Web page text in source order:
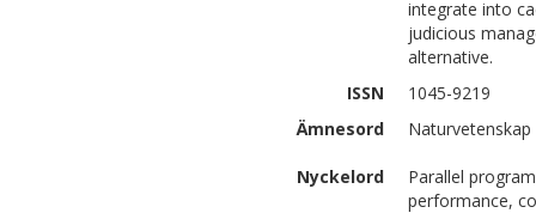
integrate into
judicious
alternative.
ISSN
1045-9219
Ämnesord
Nyckelord
Parallel
performance,